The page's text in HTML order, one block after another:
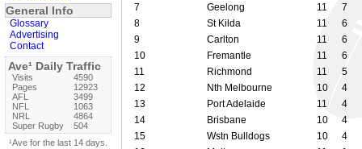
7
Geelong 11
7
8
St Kilda 11
6
9
Carlton 11
6
10
Fremantle 11
6
11
Richmond 11
5
12
Nth Melbourne 10
4
13
Port Adelaide 11
4
14
Brisbane 10
4
15
Wstn Bulldogs 10
4
General Info
Glossary
Advertising
Contact
Ave¹ Daily Traffic
Visits
4590
Pages
12923
AFL
3499
NFL
1063
NRL
4864
Super Rugby
504
¹Ave for the last 14 days.